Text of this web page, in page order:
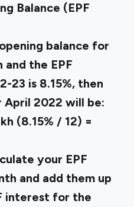
Balance (EPF
balance for
and the EPF
23 is 8.15%, then
2022 will be:
(8.15% / 12) =
your EPF
and add them up
interest for the